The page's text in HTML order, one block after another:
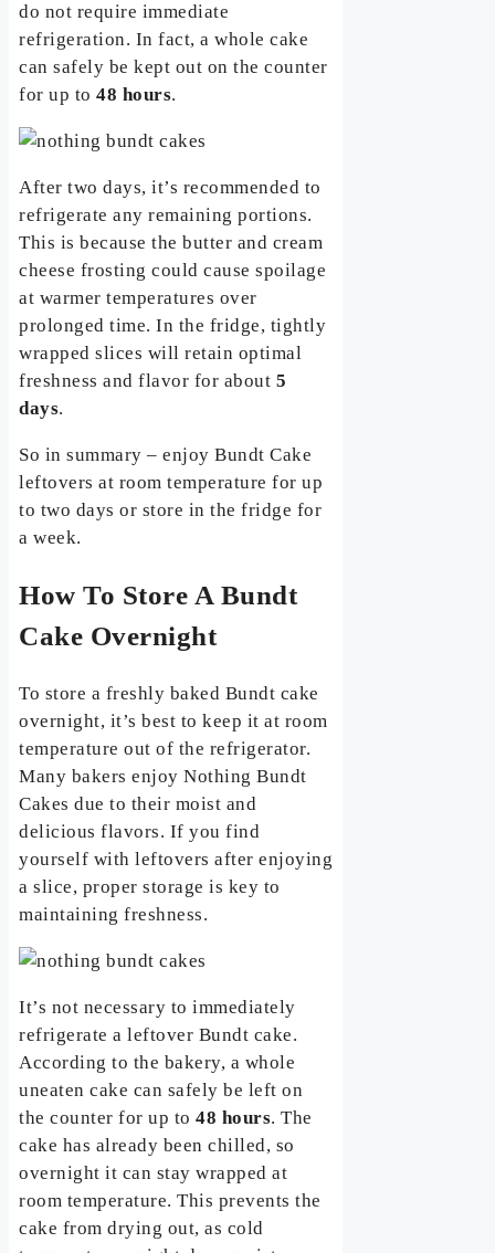
do not require immediate
refrigeration. In fact, a whole cake
can safely be kept out on the counter
for up to48 hours.
After two days, it’s recommended to
refrigerate any remaining portions.
This is because the butter and cream
cheese frosting could cause spoilage
at warmer temperatures over
prolonged time. In the fridge, tightly
wrapped slices will retain optimal
freshness and flavor for about 5
days.
So in summary – enjoy Bundt Cake
leftovers at room temperature for up
to two days or store in the fridge for
a week.
How To Store A Bundt
Cake Overnight
To store a freshly baked Bundt cake
overnight, it’s best to keep it at room
temperature out of the refrigerator.
Many bakers enjoy Nothing Bundt
Cakes due to their moist and
delicious flavors. If you find
yourself with leftovers after enjoying
a slice, proper storage is key to
maintaining freshness.
It’s not necessary to immediately
refrigerate a leftover Bundt cake.
According to the bakery, a whole
uneaten cake can safely be left on
the counter for up to48 hours. The
cake has already been chilled, so
overnight it can stay wrapped at
room temperature. This prevents the
cake from drying out, as cold